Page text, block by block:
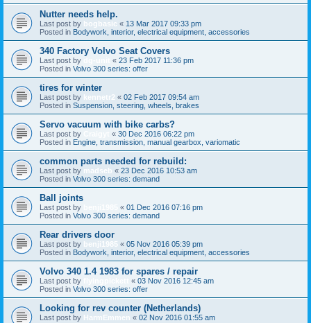
Nutter needs help.
Last post by bogbasic « 13 Mar 2017 09:33 pm
Posted in Bodywork, interior, electrical equipment, accessories
340 Factory Volvo Seat Covers
Last post by « 23 Feb 2017 11:36 pm
Posted in Volvo 300 series: offer
tires for winter
Last post by kennetr2 « 02 Feb 2017 09:54 am
Posted in Suspension, steering, wheels, brakes
Servo vacuum with bike carbs?
Last post by « 30 Dec 2016 06:22 pm
Posted in Engine, transmission, manual gearbox, variomatic
common parts needed for rebuild:
Last post by madseb « 23 Dec 2016 10:53 am
Posted in Volvo 300 series: demand
Ball joints
Last post by « 01 Dec 2016 07:16 pm
Posted in Volvo 300 series: demand
Rear drivers door
Last post by benji1985 « 05 Nov 2016 05:39 pm
Posted in Bodywork, interior, electrical equipment, accessories
Volvo 340 1.4 1983 for spares / repair
Last post by « 03 Nov 2016 12:45 am
Posted in Volvo 300 series: offer
Looking for rev counter (Netherlands)
Last post by HarmEmmen « 02 Nov 2016 01:55 am